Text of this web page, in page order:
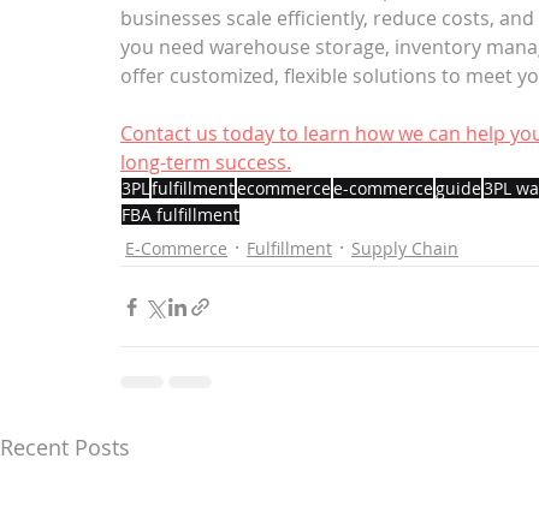
businesses scale efficiently, reduce costs,
you need warehouse storage, inventory
offer customized, flexible solutions to meet
Contact us today to learn how we can help
long-term success.
3PLfulfillmentecommercee-commerceguide3PL
FBA fulfillment
E-Commerce
Fulfillment Supply Chain
Recent Posts